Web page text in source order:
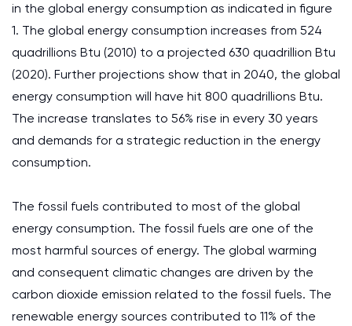
in the global energy consumption as indicated in figure
1. The global energy consumption increases from 524
quadrillions Btu (2010) to a projected 630 quadrillion Btu
(2020). Further projections show that in 2040, the global
energy consumption will have hit 800 quadrillions Btu.
The increase translates to 56% rise in every 30 years
and demands for a strategic reduction in the energy
consumption.
The fossil fuels contributed to most of the global
energy consumption. The fossil fuels are one of the
most harmful sources of energy. The global warming
and consequent climatic changes are driven by the
carbon dioxide emission related to the fossil fuels. The
renewable energy sources contributed to 11% of the